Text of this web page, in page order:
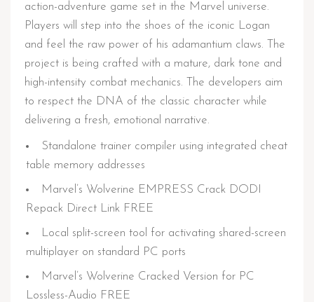
action-adventure game set in the Marvel universe.
Players will step into the shoes of the iconic Logan
and feel the raw power of his adamantium claws. The
project is being crafted with a mature, dark tone and
high-intensity combat mechanics. The developers aim
to respect the DNA of the classic character while
delivering a fresh, emotional narrative.
Standalone trainer compiler using integrated cheat
table memory addresses
Marvel’s Wolverine EMPRESS Crack DODI
Repack Direct Link FREE
Local split-screen tool for activating shared-screen
multiplayer on standard PC ports
Marvel’s Wolverine Cracked Version for PC
Lossless-Audio FREE